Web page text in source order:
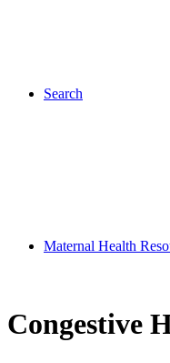
Search
Maternal Health
Congestive